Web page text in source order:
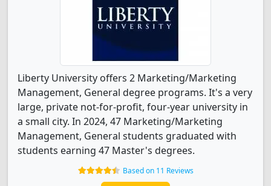
Liberty University offers 2 Marketing/Marketing
Management, General degree programs. It's a very
large, private not-for-profit, four-year university in
a small city. In 2024, 47 Marketing/Marketing
Management, General students graduated with
students earning 47 Master's degrees.
Based on 11 Reviews